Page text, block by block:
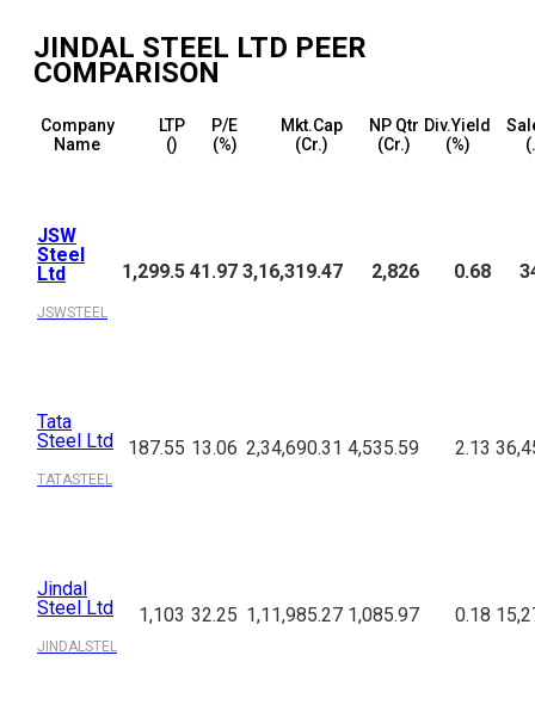
JINDAL STEEL LTD PEER
COMPARISON
Company
Name
LTP
(₹)
P/E
(%)
Mkt.Cap
(₹Cr.)
NP Qtr
(₹Cr.)
Div.Yield
(%)
JSW
Steel
Ltd
JSWSTEEL
1,299.5 41.97 3,16,319.47 2,826 0.68
Tata
Steel Ltd
TATASTEEL
187.55 13.06 2,34,690.31 4,535.59 2.13
Jindal
Steel Ltd
JINDALSTEL
1,103 32.25 1,11,985.27 1,085.97 0.18